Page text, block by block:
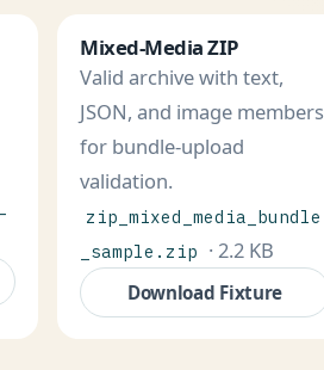
Mixed-Media ZIP
Valid archive with text,
JSON, and image members
for bundle-upload
validation.
zip_mixed_media_bundle
_sample.zip · 2.2 KB
Download Fixture